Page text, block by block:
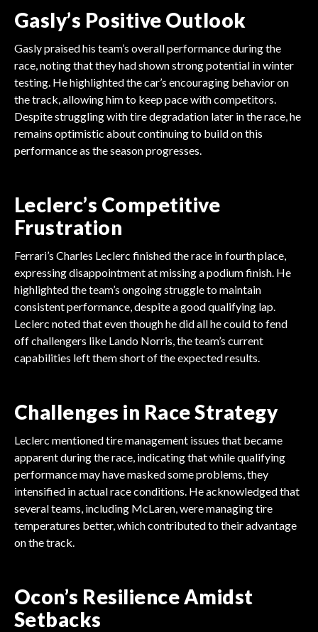
Gasly’s Positive Outlook
Gasly praised his team’s overall performance during the
race, noting that they had shown strong potential in winter
testing. He highlighted the car’s encouraging behavior on
the track, allowing him to keep pace with competitors.
Despite struggling with tire degradation later in the race, he
remains optimistic about continuing to build on this
performance as the season progresses.
Leclerc’s Competitive
Frustration
Ferrari’s Charles Leclerc finished the race in fourth place,
expressing disappointment at missing a podium finish. He
highlighted the team’s ongoing struggle to maintain
consistent performance, despite a good qualifying lap.
Leclerc noted that even though he did all he could to fend
off challengers like Lando Norris, the team’s current
capabilities left them short of the expected results.
Challenges in Race Strategy
Leclerc mentioned tire management issues that became
apparent during the race, indicating that while qualifying
performance may have masked some problems, they
intensified in actual race conditions. He acknowledged that
several teams, including McLaren, were managing tire
temperatures better, which contributed to their advantage
on the track.
Ocon’s Resilience Amidst
Setbacks